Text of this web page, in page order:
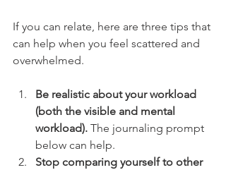
If you can relate, here are three tips that
can help when you feel scattered and
overwhelmed.
Be realistic about your workload
(both the visible and mental
workload). The journaling prompt
below can help.
Stop comparing yourself to other